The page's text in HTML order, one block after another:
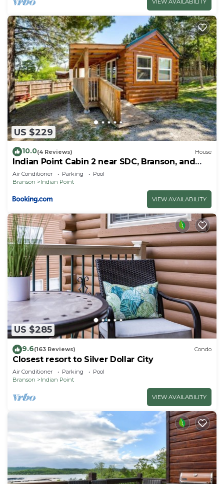
VIEW AVAILABILITY
US $229
10.0(4 Reviews) House
Indian Point Cabin 2 near SDC, Branson, and
Table Rock Lake
Air Conditioner Parking
Pool
Branson
Indian Point
VIEW AVAILABILITY
US $285
9.6(163 Reviews) Condo
Closest resort to Silver Dollar City
Air Conditioner Parking
Pool
Branson
Indian Point
VIEW AVAILABILITY